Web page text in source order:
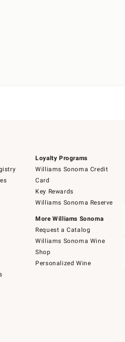
Loyalty Programs
Williams Sonoma Credit
Card
Key Rewards
Williams Sonoma Reserve
More Williams Sonoma
Request a Catalog
Williams Sonoma Wine
Shop
Personalized Wine